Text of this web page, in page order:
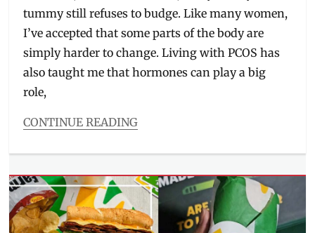
tummy still refuses to budge. Like many women,
I’ve accepted that some parts of the body are
simply harder to change. Living with PCOS has
also taught me that hormones can play a big
role,
CONTINUE READING
Beauty/Style
Alma
PrimeX,
derma,
fat